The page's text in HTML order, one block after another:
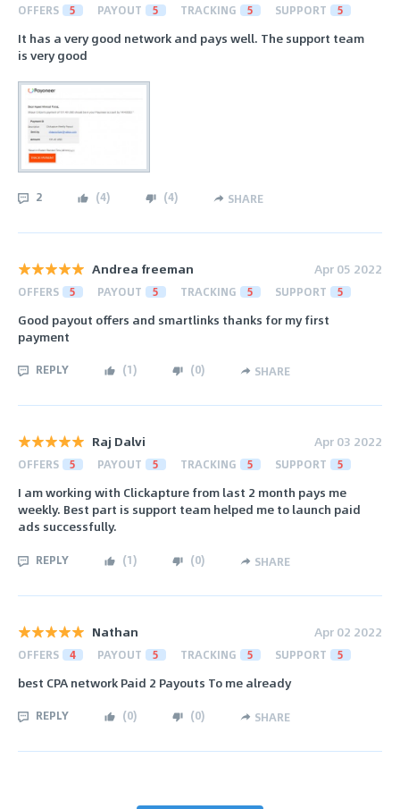
OFFERS 5 PAYOUT 5 TRACKING 5 SUPPORT 5
It has a very good network and pays well. The support team
is very good
2 (4) (4) SHARE
Andrea freeman Apr 05 2022
OFFERS 5 PAYOUT 5 TRACKING 5 SUPPORT 5
Good payout offers and smartlinks thanks for my first
payment
REPLY (1) (0) SHARE
Raj Dalvi Apr 03 2022
OFFERS 5 PAYOUT 5 TRACKING 5 SUPPORT 5
I am working with Clickapture from last 2 month pays me
weekly. Best part is support team helped me to launch paid
ads successfully.
REPLY (1) (0) SHARE
Nathan Apr 02 2022
OFFERS 4 PAYOUT 5 TRACKING 5 SUPPORT 5
best CPA network Paid 2 Payouts To me already
REPLY (0) (0) SHARE